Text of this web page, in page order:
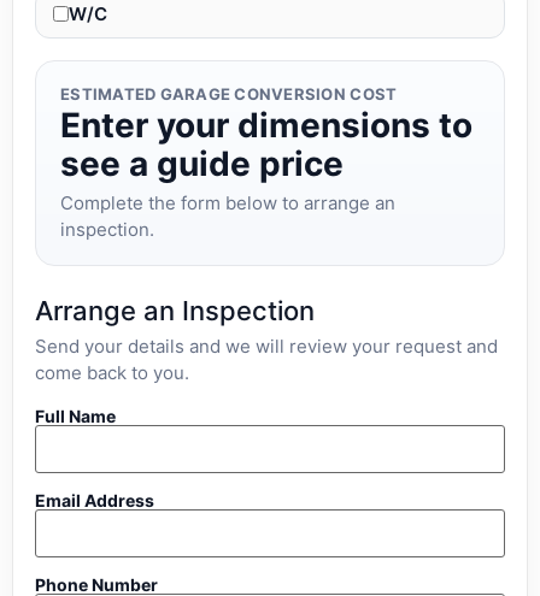
W/C
ESTIMATED GARAGE CONVERSION COST
Enter your dimensions to
see a guide price
Complete the form below to arrange an
inspection.
Arrange an Inspection
Send your details and we will review your request and
come back to you.
Full Name
Email Address
Phone Number